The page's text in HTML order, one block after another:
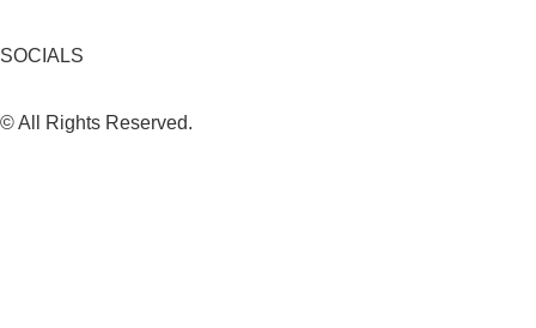
SOCIALS
© All Rights Reserved.